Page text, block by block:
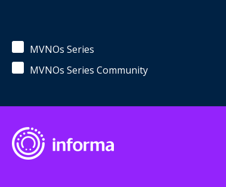
MVNOs Series
MVNOs Series Community